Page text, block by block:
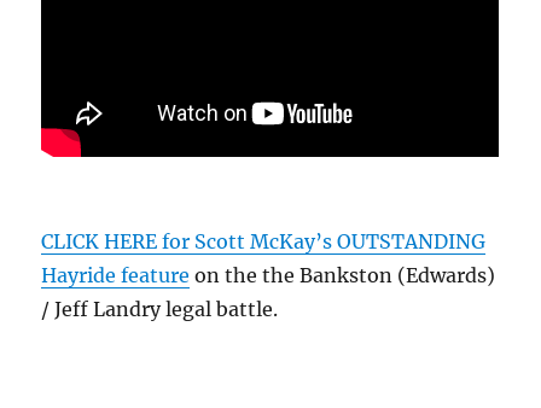
CLICK HERE for Scott McKay’s OUTSTANDING
Hayride feature on the the Bankston (Edwards)
/ Jeff Landry legal battle.